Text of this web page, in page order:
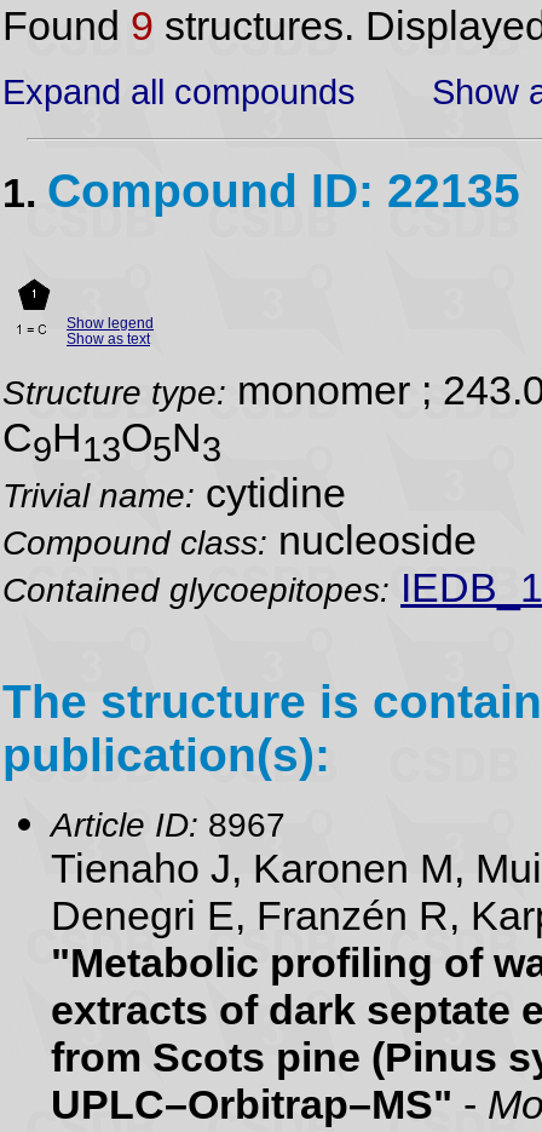
Found 9 structures.
Expand all compounds Show
1. Compound ID: 22135
Show legend
Show as text
Structure type: monomer ;
C9H13O5N3
Trivial name: cytidine
Compound class: nucleoside
Contained glycoepitopes:
The structure is
publication(s):
Article ID: 8967
Tienaho J, Karonen M,
Denegri E, Franzén R,
"Metabolic profiling of
extracts of dark septate
from Scots pine (Pinus
UPLC–Orbitrap–MS" -